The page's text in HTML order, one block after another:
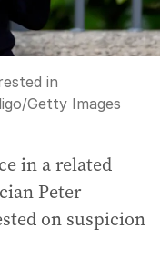
in
/Getty Images
in a related
Peter
on suspicion